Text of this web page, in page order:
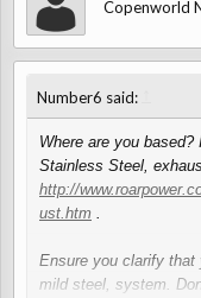
Copenworld
Number6 said:
Where are you
Stainless Steel,
http://
ust.htm .
Ensure you clarify
mild steel, system.